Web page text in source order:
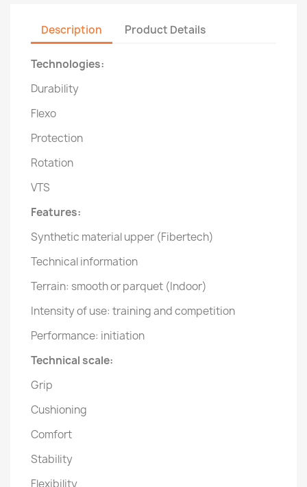
Description Product Details
Technologies:
Durability
Flexo
Protection
Rotation
VTS
Features:
Synthetic material upper (Fibertech)
Technical information
Terrain: smooth or parquet (Indoor)
Intensity of use: training and competition
Performance: initiation
Technical scale:
Grip
Cushioning
Comfort
Stability
Flexibility